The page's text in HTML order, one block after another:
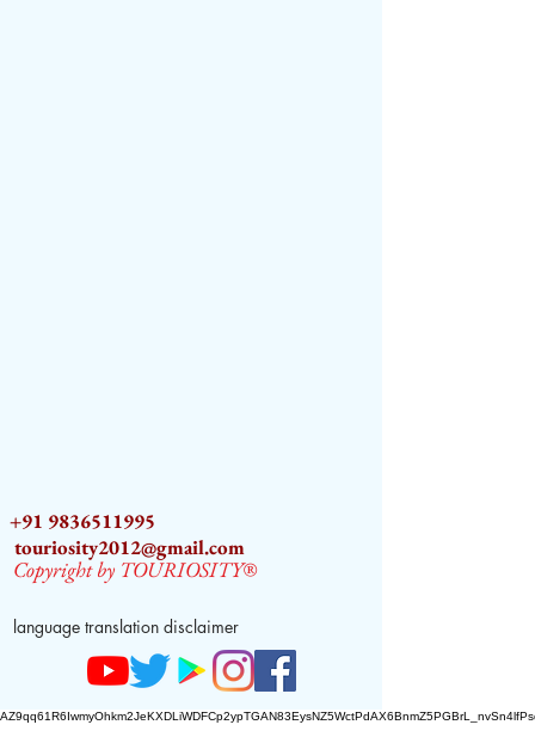
+91 9836511995
touriosity2012@gmail.com
Copyright by TOURIOSITY®
language translation disclaimer